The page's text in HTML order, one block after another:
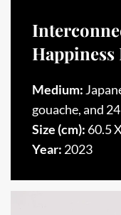
Happiness
Medium:
gouache, and
Size (cm): 60.5
Year: 2023